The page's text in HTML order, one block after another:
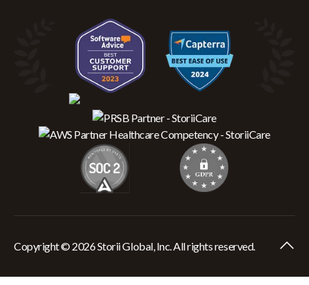
Copyright © 2026 Storii Global, Inc. All rights reserved.